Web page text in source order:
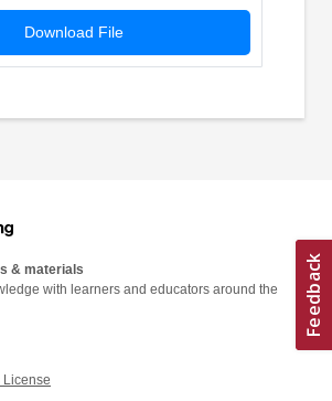
Download File
& materials
with learners and educators around the
License